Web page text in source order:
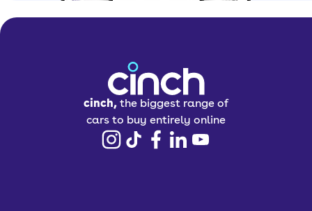
cinch, the biggest range of
cars to buy entirely online